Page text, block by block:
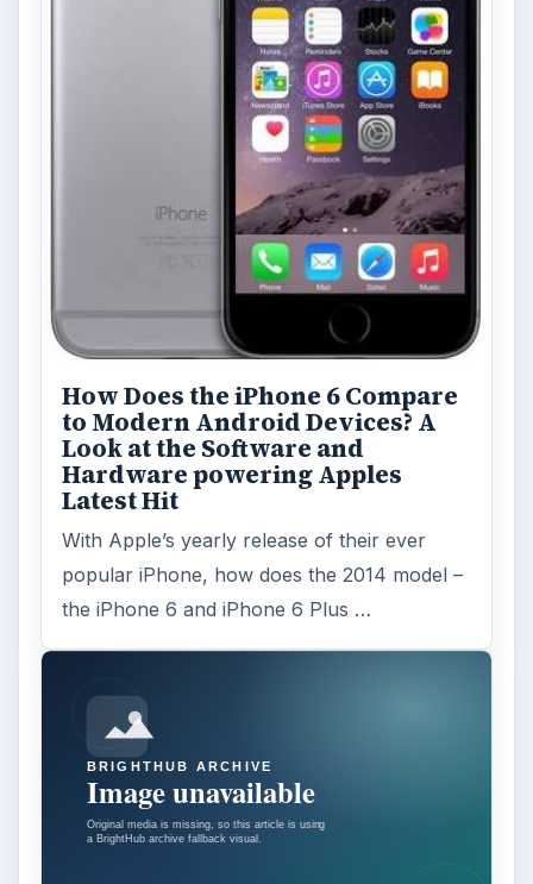
How Does the iPhone 6 Compare
to Modern Android Devices? A
Look at the Software and
Hardware powering Apples
Latest Hit
With Apple’s yearly release of their ever
popular iPhone, how does the 2014 model –
the iPhone 6 and iPhone 6 Plus …